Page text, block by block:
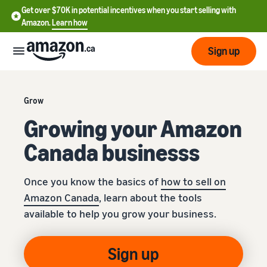
Get over $70K in potential incentives when you start selling with
Amazon.Learn how
Learn
how
to
Registering as a seller
Review steps for creating a
Listing products
Grow
your
operations
own warehouse
Get faster, cheaper, and
Services
Tools
Find apps and service
providers
Resources
Learning
Pricing
English
Sign up
Grow
Growing your Amazon
Canada businesss
Once you know the basics of how to sell on
Amazon Canada, learn about the tools
available to help you grow your business.
Sign up